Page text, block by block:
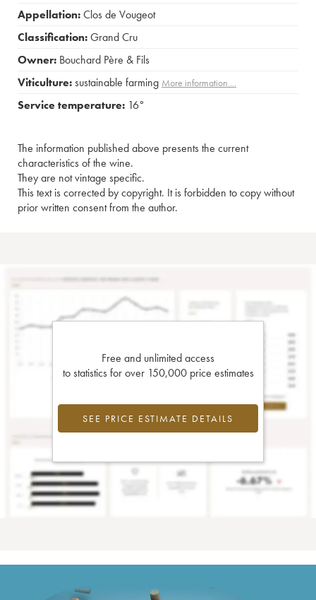
Appellation:Clos de Vougeot
Classification:Grand Cru
Owner: Bouchard Père & Fils
Viticulture:sustainable farming More information....
Service temperature: 16°
The information published above presents the current
characteristics of the wine.
They are not vintage specific.
This text is corrected by copyright. It is forbidden to copy without
prior written consent from the author.
Free and unlimited access
to statistics for over 150,000 price estimates
SEE PRICE ESTIMATE DETAILS